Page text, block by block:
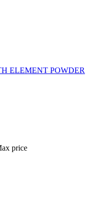
ELEMENT POWDER
price